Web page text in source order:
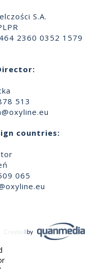
S.A.
2360 0352 1579
513
countries:
065